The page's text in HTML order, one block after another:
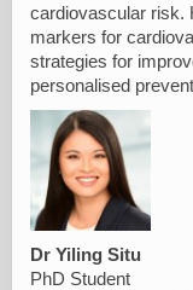
cardiovascular risk.
markers for
strategies for
personalised
Dr Yiling Situ
PhD Student